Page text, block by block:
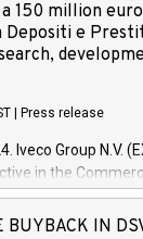
a 150 million
Depositi e
Press release
Iveco Group N.V.
in the
related
a term loan
BUYBACK IN